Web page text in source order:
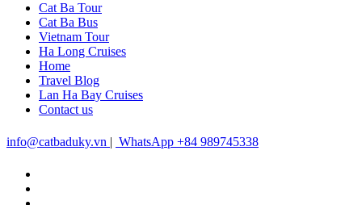
Cat Ba Tour
Cat Ba Bus
Vietnam Tour
Ha Long Cruises
Home
Travel Blog
Lan Ha Bay Cruises
Contact us
info@catbaduky.vn | WhatsApp +84 989745338